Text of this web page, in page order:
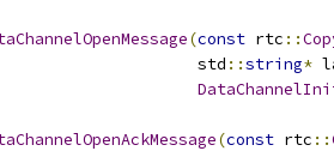
(const rtc ::
std
::string*
(const rtc ::